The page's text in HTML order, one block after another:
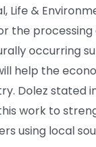
Life &
the
occurring
help the
Dolez stated
work to
using local